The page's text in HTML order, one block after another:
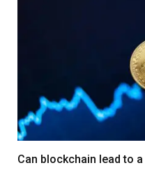
Can blockchain lead to